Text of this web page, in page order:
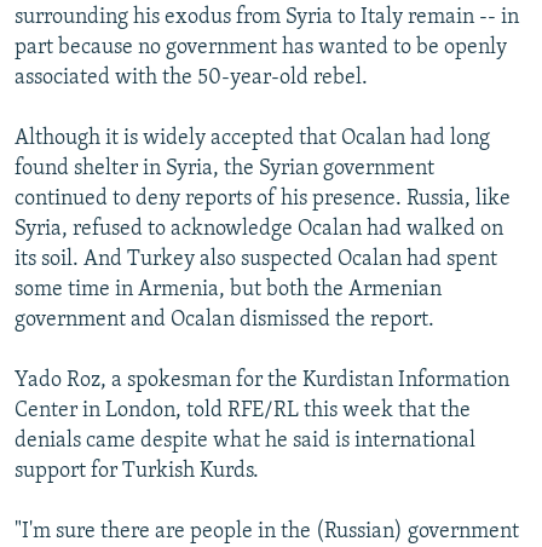
surrounding his exodus from Syria to Italy remain -- in
part because no government has wanted to be openly
associated with the 50-year-old rebel.
Although it is widely accepted that Ocalan had long
found shelter in Syria, the Syrian government
continued to deny reports of his presence. Russia, like
Syria, refused to acknowledge Ocalan had walked on
its soil. And Turkey also suspected Ocalan had spent
some time in Armenia, but both the Armenian
government and Ocalan dismissed the report.
Yado Roz, a spokesman for the Kurdistan Information
Center in London, told RFE/RL this week that the
denials came despite what he said is international
support for Turkish Kurds.
"I'm sure there are people in the (Russian) government